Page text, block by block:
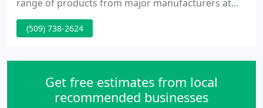
range of products from major manufacturers at
the most reasonable and reasonable prices.
(509) 738-2624
Get free estimates from local
recommended businesses